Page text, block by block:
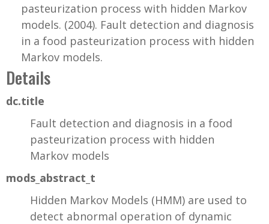
pasteurization process with hidden Markov
models. (2004). Fault detection and diagnosis
in a food pasteurization process with hidden
Markov models.
Details
dc.title
Fault detection and diagnosis in a food
pasteurization process with hidden
Markov models
mods_abstract_t
Hidden Markov Models (HMM) are used to
detect abnormal operation of dynamic